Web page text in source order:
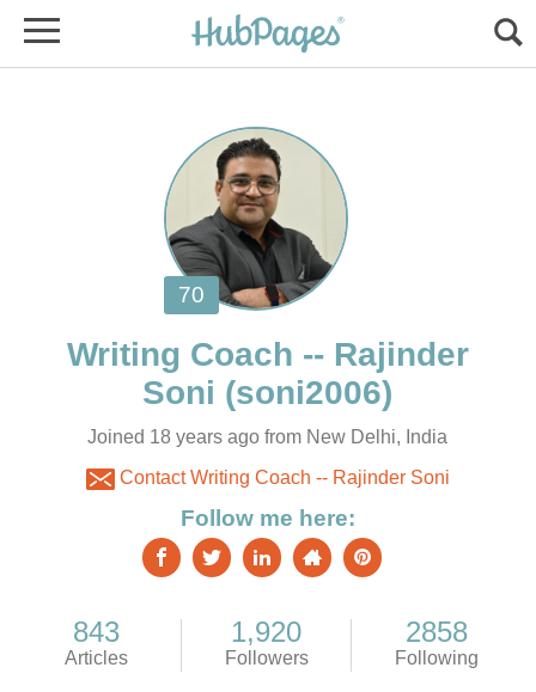
Writing Coach -- Rajinder
Joined 18 years ago from New Delhi, India
Contact Writing Coach -- Rajinder Soni